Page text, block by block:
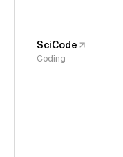
SciCode
Coding